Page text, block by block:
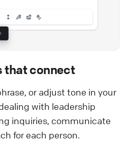
that connect
or adjust tone in your
with leadership
inquiries, communicate
for each person.